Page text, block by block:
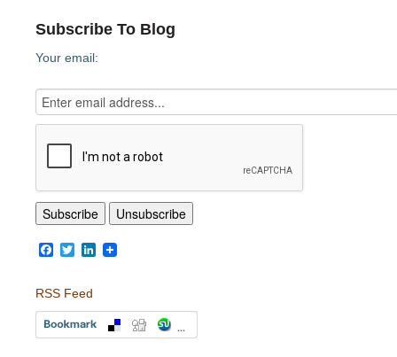
Subscribe To Blog
Your email:
Facebook
TwitterLinkedIn
RSS Feed